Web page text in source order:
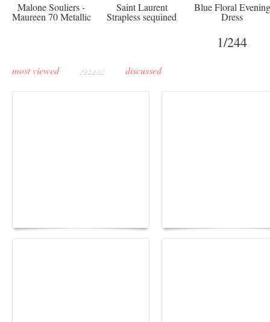
Malone Souliers -
Maureen 70 Metallic
Saint Laurent
Strapless sequined
crepe mini dress
Blue Floral Evening
Dress
1/244
most viewed recent discussed